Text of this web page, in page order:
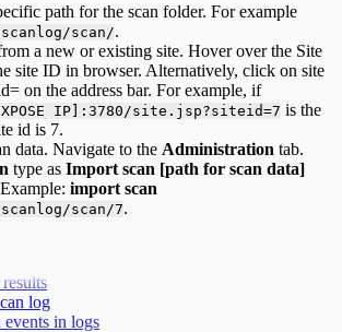
path for the scan folder. For example
scan/.
a new or existing site. Hover over the Site
site ID in browser. Alternatively, click on site
on the address bar. For example, if
IP]:3780/site.jsp?siteid=7 is the
id is 7.
data. Navigate to the Administration tab.
type as Import scan [path for scan data]
import scan
scan/7.
log
events in logs